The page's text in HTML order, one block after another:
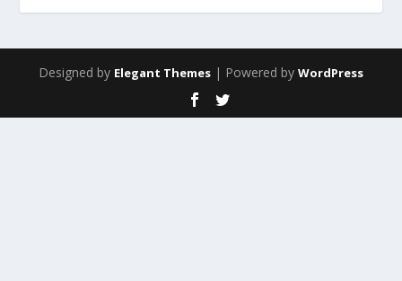
Designed by Elegant Themes | Powered by WordPress